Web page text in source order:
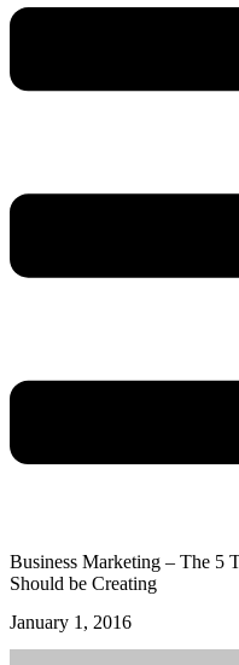
Business Marketing – The 5
Should be Creating
January 1, 2016